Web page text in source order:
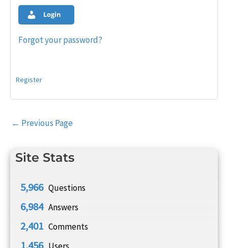
Site Stats
5,966 Questions
6,984 Answers
2,401 Comments
Login
Forgot your password?
Register
Post
← Previous Page